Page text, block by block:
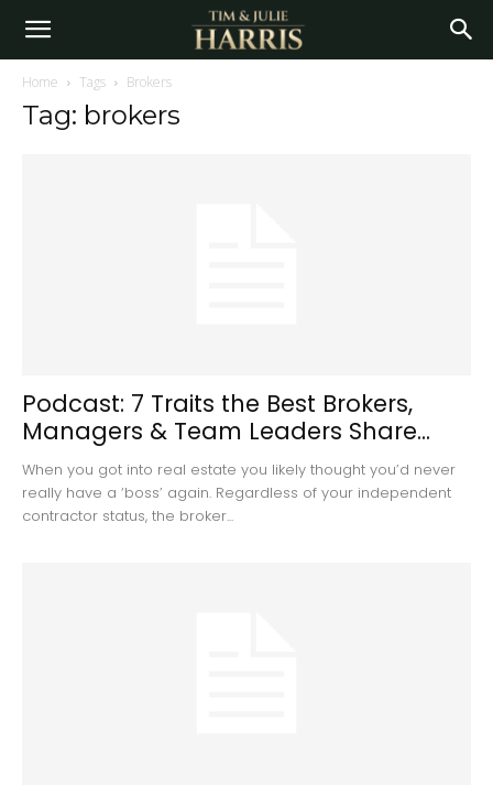
Home Tags Brokers
Tag: brokers
Podcast: 7 Traits the Best Brokers,
Managers & Team Leaders Share...
When you got into real estate you likely thought you’d never
really have a ‘boss’ again. Regardless of your independent
contractor status, the broker...